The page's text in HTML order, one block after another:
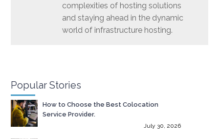
complexities of hosting solutions
and staying ahead in the dynamic
world of infrastructure hosting.
Popular Stories
How to Choose the Best Colocation
Service Provider.
July 30, 2026